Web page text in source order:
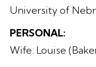
University of
PERSONAL:
Wife: Louise